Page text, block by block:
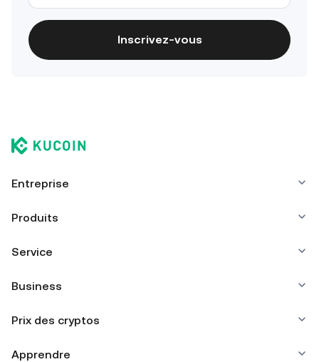
Inscrivez-vous
Entreprise
Produits
Service
Business
Prix des cryptos
Apprendre